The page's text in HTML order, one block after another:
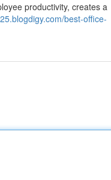
productivity, creates a
best-office-